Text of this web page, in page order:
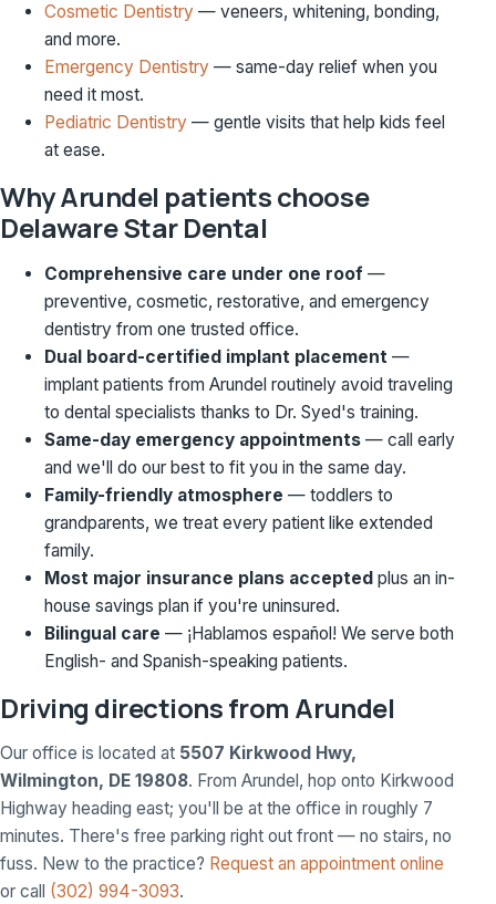
Cosmetic Dentistry — veneers, whitening, bonding,
and more.
Emergency Dentistry — same-day relief when you
need it most.
Pediatric Dentistry — gentle visits that help kids feel
at ease.
Why Arundel patients choose
Delaware Star Dental
Comprehensive care under one roof —
preventive, cosmetic, restorative, and emergency
dentistry from one trusted office.
Dual board-certified implant placement —
implant patients from Arundel routinely avoid traveling
to dental specialists thanks to Dr. Syed's training.
Same-day emergency appointments — call early
and we'll do our best to fit you in the same day.
Family-friendly atmosphere — toddlers to
grandparents, we treat every patient like extended
family.
Most major insurance plans accepted plus an in-
house savings plan if you're uninsured.
Bilingual care — ¡Hablamos español! We serve both
English- and Spanish-speaking patients.
Driving directions from Arundel
Our office is located at 5507 Kirkwood Hwy,
Wilmington, DE 19808. From Arundel, hop onto Kirkwood
Highway heading east; you'll be at the office in roughly 7
minutes. There's free parking right out front — no stairs, no
fuss. New to the practice? Request an appointment online
or call (302) 994-3093.